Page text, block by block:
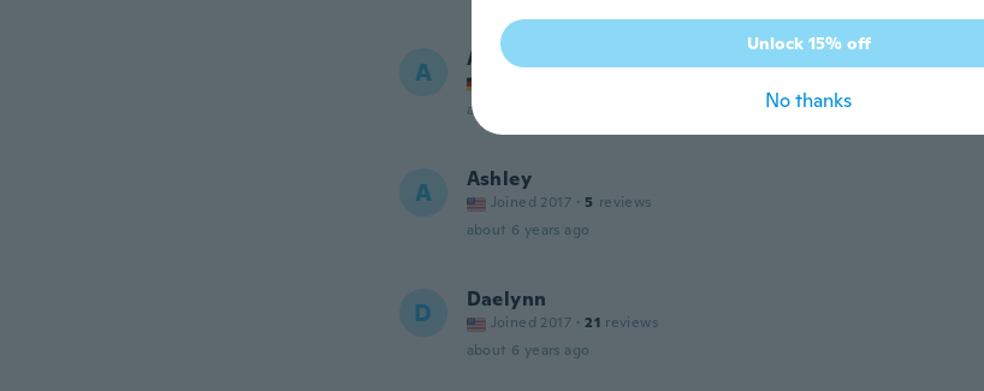
A Ana
about 6 years ago
A Ashley
Joined 2017 · 5 reviews
about 6 years ago
D Daelynn
Joined 2017 · 21 reviews
about 6 years ago
Unlock 15% off
No thanks